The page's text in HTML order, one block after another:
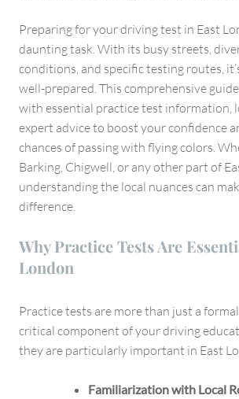
East
London
Preparing for your driving test in East
daunting task. With its busy streets,
conditions, and specific testing routes,
well-prepared. This comprehensive
with essential practice test information,
expert advice to boost your confidence
chances of passing with flying colors.
Barking, Chigwell, or any other part of
understanding the local nuances can
difference.
Why Practice Tests Are
London
Practice tests are more than just a
critical component of your driving
they are particularly important in East
Familiarization with Local